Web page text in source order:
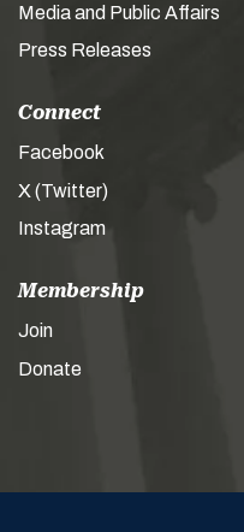
Media and Public Affairs
Press Releases
Connect
Facebook
X (Twitter)
Instagram
Membership
Join
Donate